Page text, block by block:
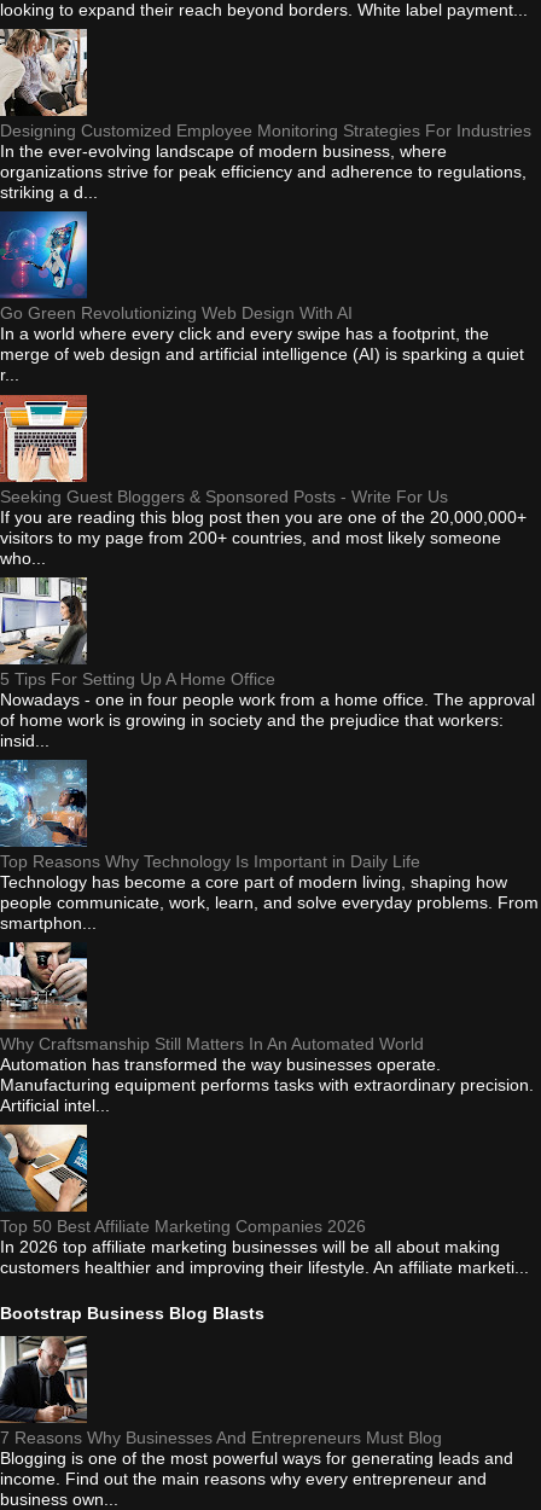
looking to expand their reach beyond borders. White label payment...
Designing Customized Employee Monitoring Strategies For Industries
In the ever-evolving landscape of modern business, where
organizations strive for peak efficiency and adherence to regulations,
striking a d...
Go Green Revolutionizing Web Design With AI
In a world where every click and every swipe has a footprint, the
merge of web design and artificial intelligence (AI) is sparking a quiet
r...
Seeking Guest Bloggers & Sponsored Posts - Write For Us
If you are reading this blog post then you are one of the 20,000,000+
visitors to my page from 200+ countries, and most likely someone
who...
5 Tips For Setting Up A Home Office
Nowadays - one in four people work from a home office. The approval
of home work is growing in society and the prejudice that workers:
insid...
Top Reasons Why Technology Is Important in Daily Life
Technology has become a core part of modern living, shaping how
people communicate, work, learn, and solve everyday problems. From
smartphon...
Why Craftsmanship Still Matters In An Automated World
Automation has transformed the way businesses operate.
Manufacturing equipment performs tasks with extraordinary precision.
Artificial intel...
Top 50 Best Affiliate Marketing Companies 2026
In 2026 top affiliate marketing businesses will be all about making
customers healthier and improving their lifestyle. An affiliate marketi...
Bootstrap Business Blog Blasts
7 Reasons Why Businesses And Entrepreneurs Must Blog
Blogging is one of the most powerful ways for generating leads and
income. Find out the main reasons why every entrepreneur and
business own...